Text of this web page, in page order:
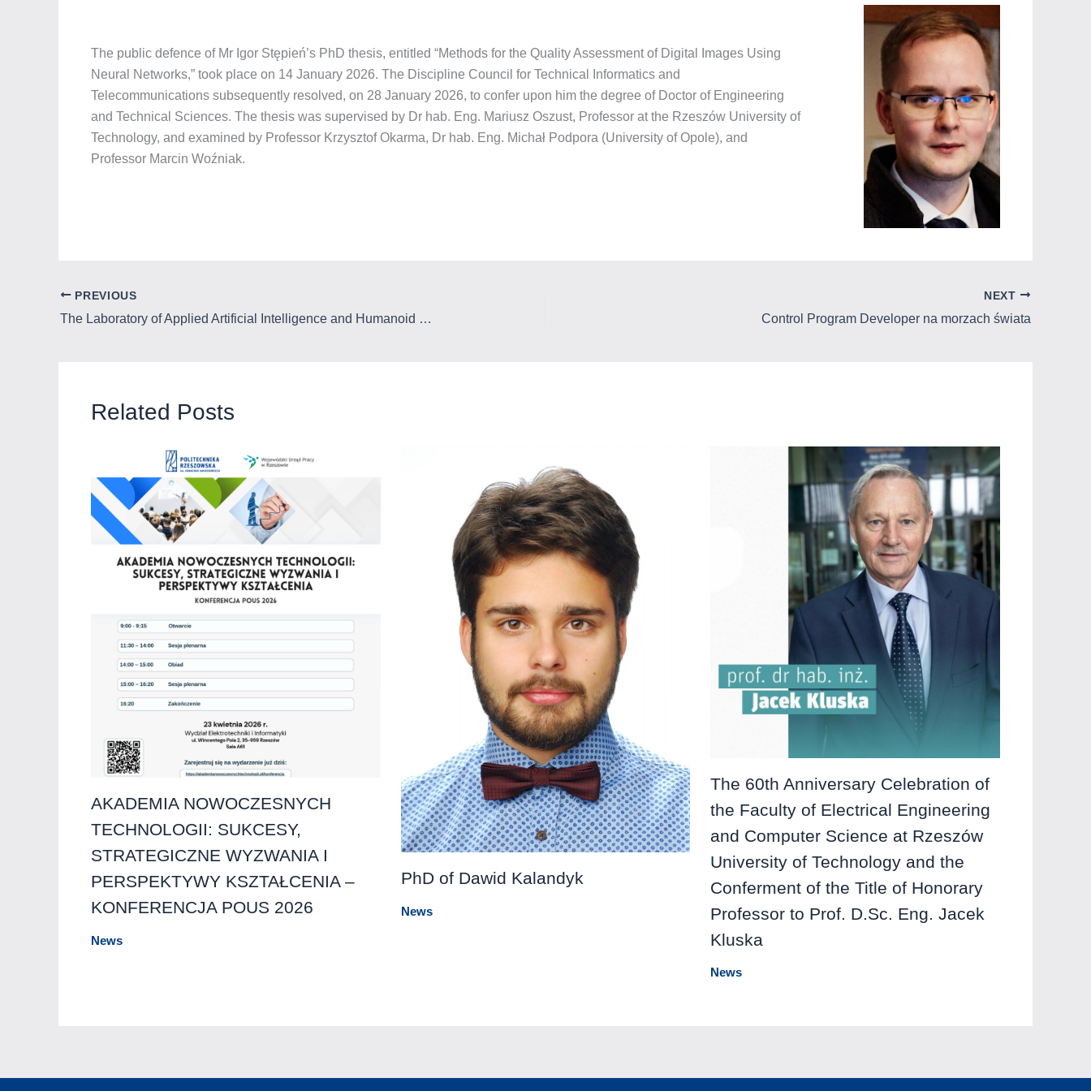
The public defence of Mr Igor Stępień’s PhD thesis, entitled “Methods for the Quality Assessment of Digital Images Using
Neural Networks,” took place on 14 January 2026. The Discipline Council for Technical Informatics and
Telecommunications subsequently resolved, on 28 January 2026, to confer upon him the degree of Doctor of Engineering
and Technical Sciences. The thesis was supervised by Dr hab. Eng. Mariusz Oszust, Professor at the Rzeszów University of
Technology, and examined by Professor Krzysztof Okarma, Dr hab. Eng. Michał Podpora (University of Opole), and
Professor Marcin Woźniak.
PREVIOUS
The Laboratory of Applied Artificial Intelligence and Humanoid Robots, and a new employee of the Department
NEXT
Control Program Developer na morzach świata
Related Posts
AKADEMIA NOWOCZESNYCH
TECHNOLOGII: SUKCESY,
STRATEGICZNE WYZWANIA I
PERSPEKTYWY KSZTAŁCENIA –
KONFERENCJA POUS 2026
News
PhD of Dawid Kalandyk
News
The 60th Anniversary Celebration of
the Faculty of Electrical Engineering
and Computer Science at Rzeszów
University of Technology and the
Conferment of the Title of Honorary
Professor to Prof. D.Sc. Eng. Jacek
Kluska
News